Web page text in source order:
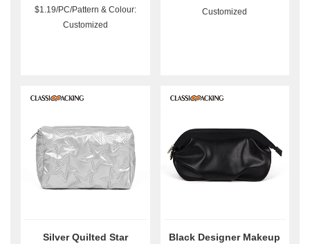
$1.19/PC/Pattern & Colour:
Customized
Customized
Silver Quilted Star
Black Designer Makeup